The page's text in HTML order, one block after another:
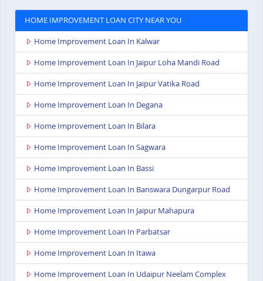
HOME IMPROVEMENT LOAN CITY NEAR YOU
Home Improvement Loan In Kalwar
Home Improvement Loan In Jaipur Loha Mandi Road
Home Improvement Loan In Jaipur Vatika Road
Home Improvement Loan In Degana
Home Improvement Loan In Bilara
Home Improvement Loan In Sagwara
Home Improvement Loan In Bassi
Home Improvement Loan In Banswara Dungarpur Road
Home Improvement Loan In Jaipur Mahapura
Home Improvement Loan In Parbatsar
Home Improvement Loan In Itawa
Home Improvement Loan In Udaipur Neelam Complex